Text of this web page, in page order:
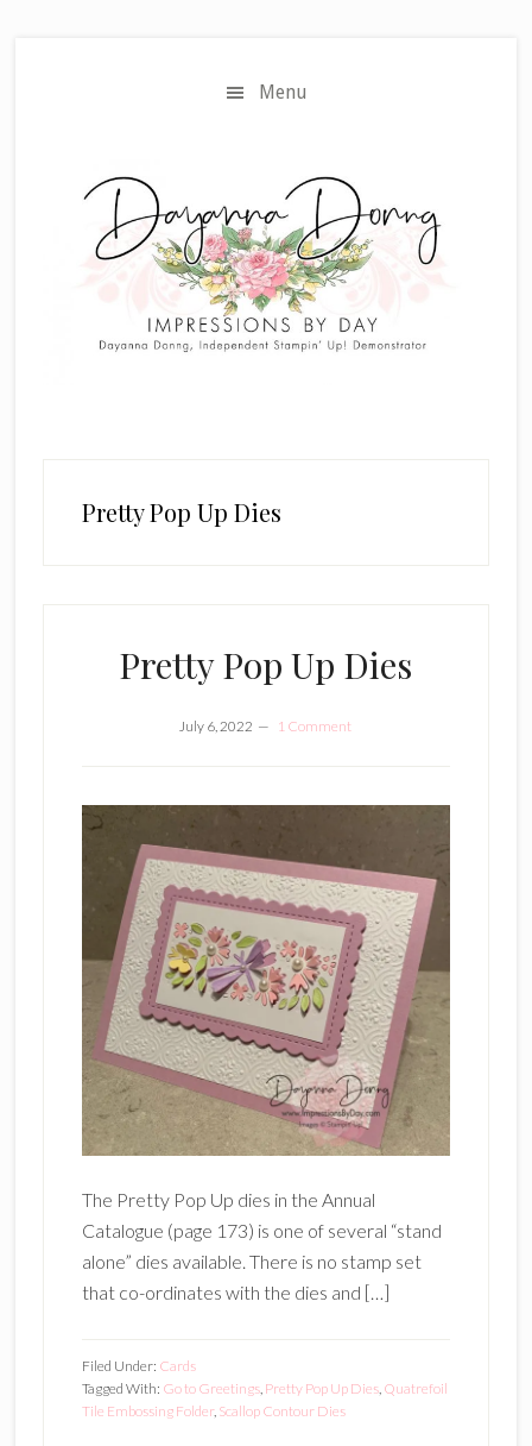
Menu
Pretty Pop Up Dies
Pretty Pop Up Dies
July 6, 2022 1 Comment
The Pretty Pop Up dies in the Annual
Catalogue (page 173) is one of several “stand
alone” dies available. There is no stamp set
that co-ordinates with the dies and […]
Filed Under: Cards
Tagged With: Go to Greetings, Pretty Pop Up Dies, Quatrefoil
Tile Embossing Folder, Scallop Contour Dies